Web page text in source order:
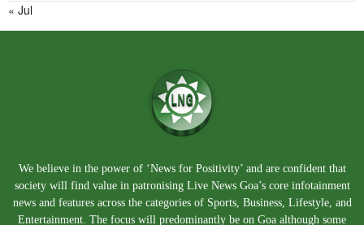
« Jul
We believe in the power of ‘News for Positivity’ and are confident that
society will find value in patronising Live News Goa’s core infotainment
news and features across the categories of Sports, Business, Lifestyle, and
Entertainment. The focus will predominantly be on Goa although some